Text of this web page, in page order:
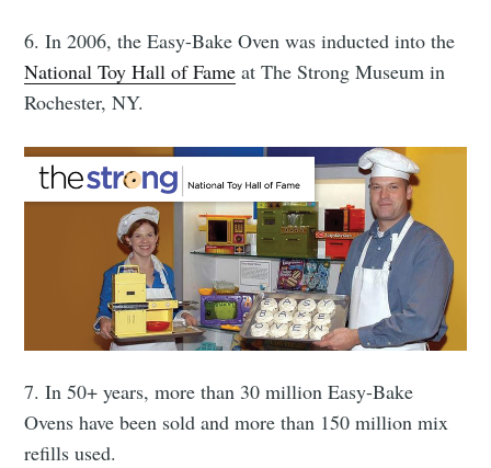
6. In 2006, the Easy-Bake Oven was inducted into the
National Toy Hall of Fame at The Strong Museum in
Rochester, NY.
7. In 50+ years, more than 30 million Easy-Bake
Ovens have been sold and more than 150 million mix
refills used.
Subscribe